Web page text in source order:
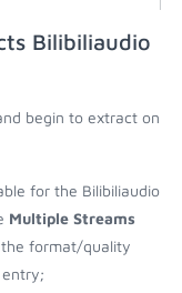
Bilibiliaudio
begin to extract on
for the Bilibiliaudio
Multiple Streams
format/quality